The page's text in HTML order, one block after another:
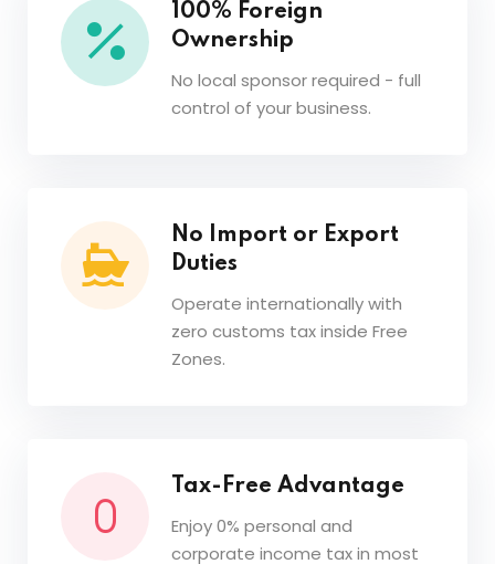
100% Foreign
Ownership
No local sponsor required - full
control of your business.
No Import or Export
Duties
Operate internationally with
zero customs tax inside Free
Zones.
Tax-Free Advantage
Enjoy 0% personal and
corporate income tax in most